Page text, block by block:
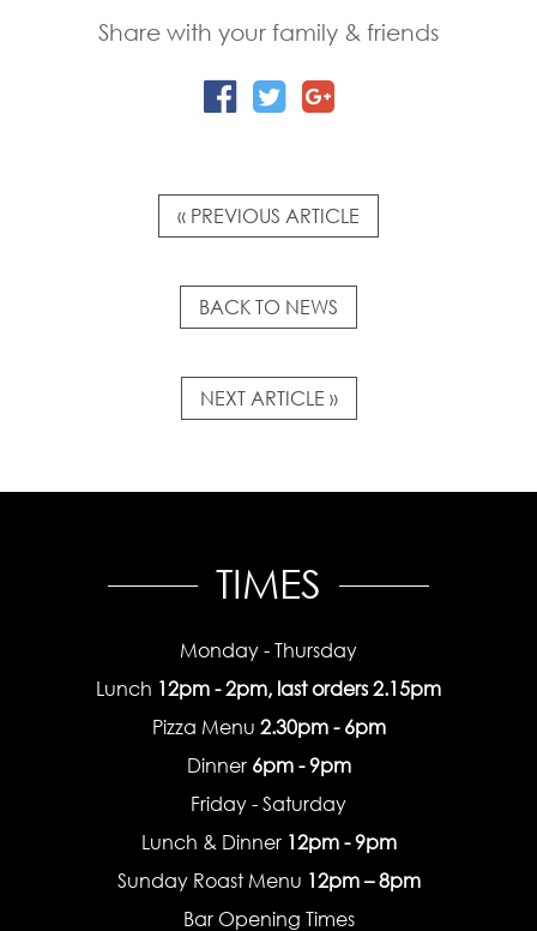
Share with your family & friends
« PREVIOUS ARTICLE
BACK TO NEWS
NEXT ARTICLE »
TIMES
Monday - Thursday
Lunch 12pm - 2pm, last orders 2.15pm
Pizza Menu 2.30pm - 6pm
Dinner 6pm - 9pm
Friday - Saturday
Lunch & Dinner 12pm - 9pm
Sunday Roast Menu 12pm – 8pm
Bar Opening Times